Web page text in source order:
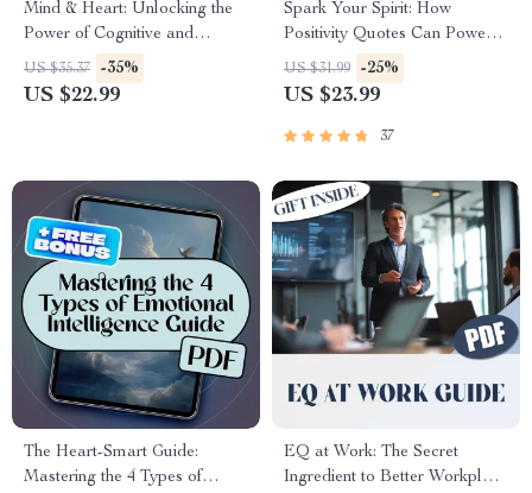
Mind & Heart: Unlocking the
Power of Cognitive and
Emotional Intelligence | eBook
Guide on Cognitive
US $35.37 -35%
US $22.99
Spark Your Spirit: How
Positivity Quotes Can Power
Your Day (and Life) |
Inspirational eBook for Mental
Positivity Quotes Guide |
US $31.99 -25%
US $23.99
37
The Heart-Smart Guide:
Mastering the 4 Types of
EQ at Work: The Secret
Ingredient to Better Workplace